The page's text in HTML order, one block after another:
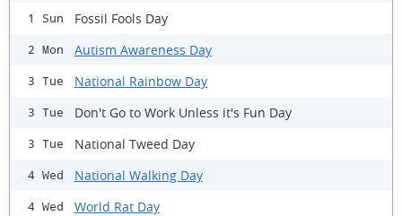
1 Sun Fossil Fools Day
2 Mon Autism Awareness Day
3 Tue National Rainbow Day
3 Tue Don't Go to Work Unless it's Fun Day
3 Tue National Tweed Day
4 Wed National Walking Day
4 Wed World Rat Day